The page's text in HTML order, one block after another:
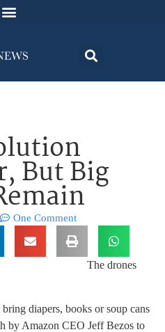
But Big
One Comment
The drones
diapers, books or soup cans
by Amazon CEO Jeff Bezos to